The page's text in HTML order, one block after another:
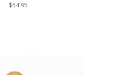
$54.95